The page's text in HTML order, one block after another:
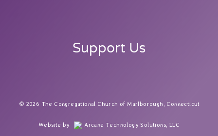
Support Us
2026 The Congregational Church of Marlborough, Connecticut
Website by Arcane Technology Solutions, LLC